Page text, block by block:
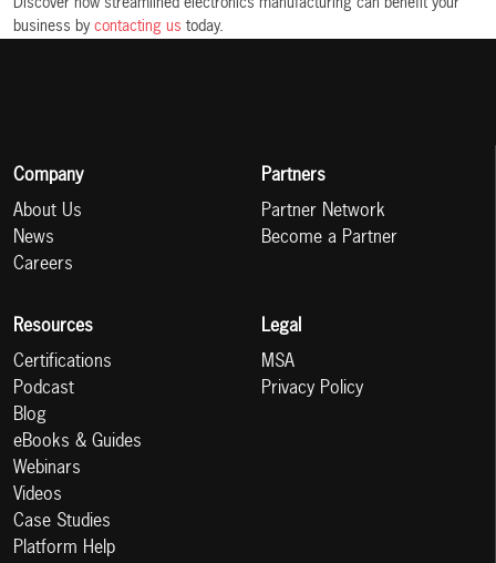
Discover how streamlined electronics manufacturing can benefit your
business by contacting us today.
Company
About Us
News
Careers
Partners
Partner Network
Become a Partner
Resources
Certifications
Podcast
Blog
eBooks & Guides
Webinars
Videos
Case Studies
Platform Help
Legal
MSA
Privacy Policy